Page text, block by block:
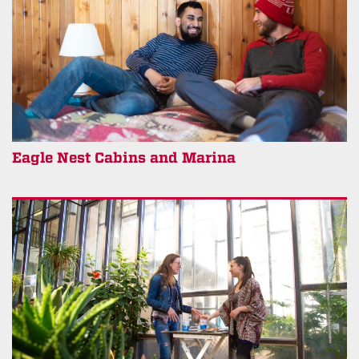
Eagle Nest Cabins and Marina